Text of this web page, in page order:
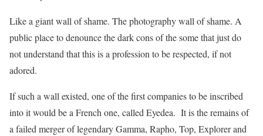
Like a giant wall of shame. The photography wall of shame. A
public place to denounce the dark cons of the some that just do
not understand that this is a profession to be respected, if not
adored.
If such a wall existed, one of the first companies to be inscribed
into it would be a French one, called Eyedea. It is the remains of
a failed merger of legendary Gamma, Rapho, Top, Explorer and